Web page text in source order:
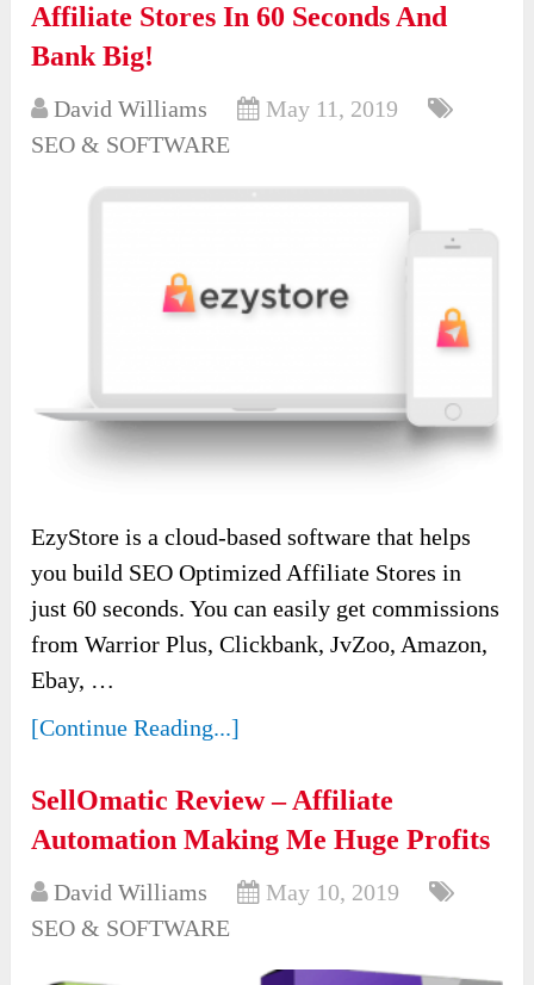
Affiliate Stores In 60 Seconds And
Bank Big!
David Williams
May 11, 2019
SEO & SOFTWARE
EzyStore is a cloud-based software that helps
you build SEO Optimized Affiliate Stores in
just 60 seconds. You can easily get commissions
from Warrior Plus, Clickbank, JvZoo, Amazon,
Ebay, …
[Continue Reading...]
SellOmatic Review – Affiliate
Automation Making Me Huge Profits
David Williams
May 10, 2019
SEO & SOFTWARE